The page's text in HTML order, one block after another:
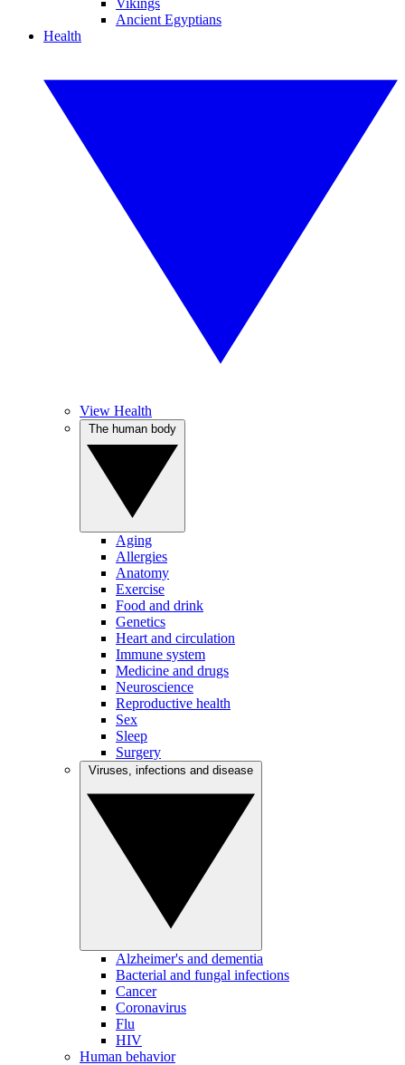
Vikings
Ancient Egyptians
Health
View Health
Aging
Allergies
Anatomy
Exercise
Food and drink
Genetics
Heart and circulation
Immune system
Medicine and drugs
Neuroscience
Reproductive health
Sex
Sleep
Surgery
Alzheimer's and dementia
Bacterial and fungal infections
Cancer
Coronavirus
Flu
HIV
Human behavior